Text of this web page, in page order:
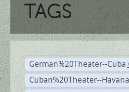
TAGS
German%20Theater--Cuba
Cuban%20Theater--Havana